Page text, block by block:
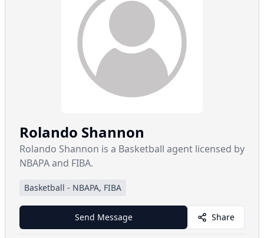
Rolando Shannon
Rolando Shannon is a Basketball agent licensed by
NBAPA and FIBA.
Basketball - NBAPA, FIBA
Send Message Share